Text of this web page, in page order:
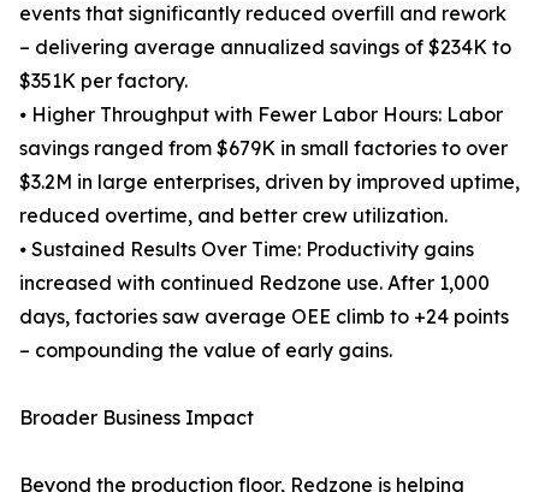
events that significantly reduced overfill and rework
– delivering average annualized savings of $234K to
$351K per factory.
⦁ Higher Throughput with Fewer Labor Hours: Labor
savings ranged from $679K in small factories to over
$3.2M in large enterprises, driven by improved uptime,
reduced overtime, and better crew utilization.
⦁ Sustained Results Over Time: Productivity gains
increased with continued Redzone use. After 1,000
days, factories saw average OEE climb to +24 points
– compounding the value of early gains.
Broader Business Impact
Beyond the production floor, Redzone is helping